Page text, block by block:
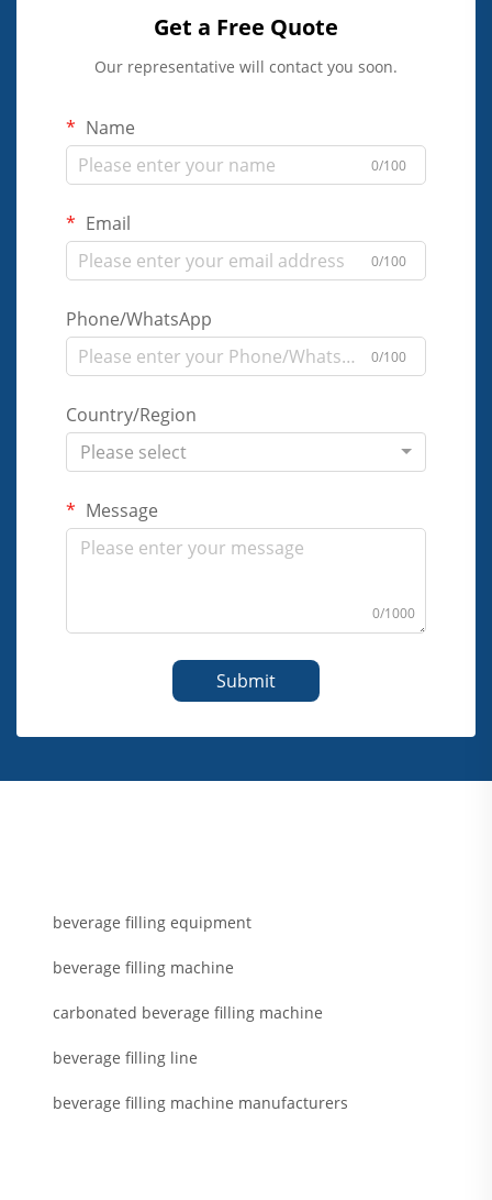
Get a Free Quote
Our representative will contact you soon.
Name
0/100
Email
0/100
Phone/WhatsApp
0/100
Country/Region
Please select
Message
0/1000
Submit
beverage filling equipment
beverage filling machine
carbonated beverage filling machine
beverage filling line
beverage filling machine manufacturers